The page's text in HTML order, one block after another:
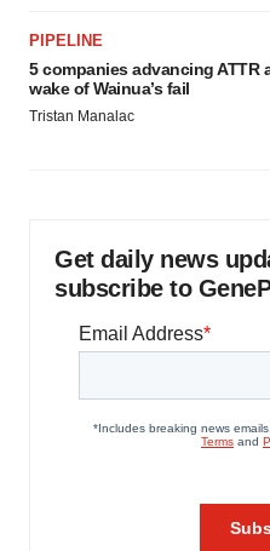
PIPELINE
5 companies advancing ATTR
wake of Wainua’s fail
Tristan Manalac
Get daily news
subscribe to